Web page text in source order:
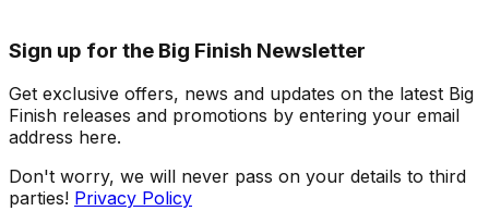
Sign up for the Big Finish Newsletter
Get exclusive offers, news and updates on the latest Big
Finish releases and promotions by entering your email
address here.
Don't worry, we will never pass on your details to third
parties! Privacy Policy